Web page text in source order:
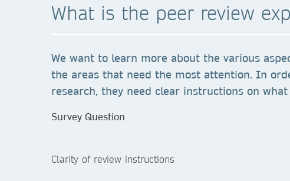
What is the peer review
We want to learn more about the various
the areas that need the most attention. In
research, they need clear instructions on
Survey Question
Clarity of review instructions